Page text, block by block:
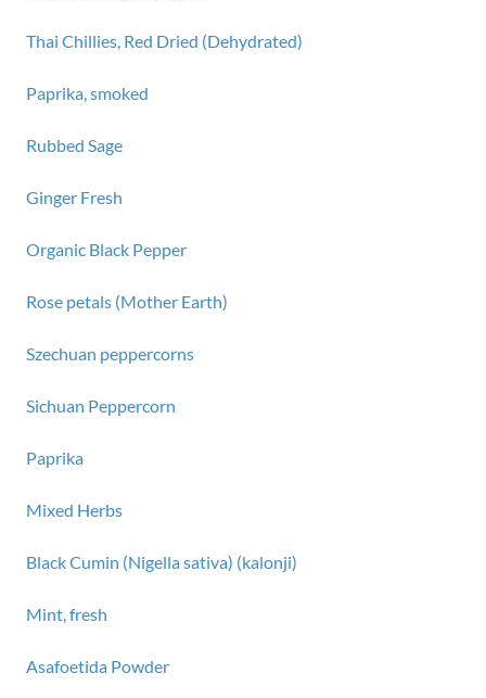
Thai Chillies, Red Dried (Dehydrated)
Paprika, smoked
Rubbed Sage
Ginger Fresh
Organic Black Pepper
Rose petals (Mother Earth)
Szechuan peppercorns
Sichuan Peppercorn
Paprika
Mixed Herbs
Black Cumin (Nigella sativa) (kalonji)
Mint, fresh
Asafoetida Powder